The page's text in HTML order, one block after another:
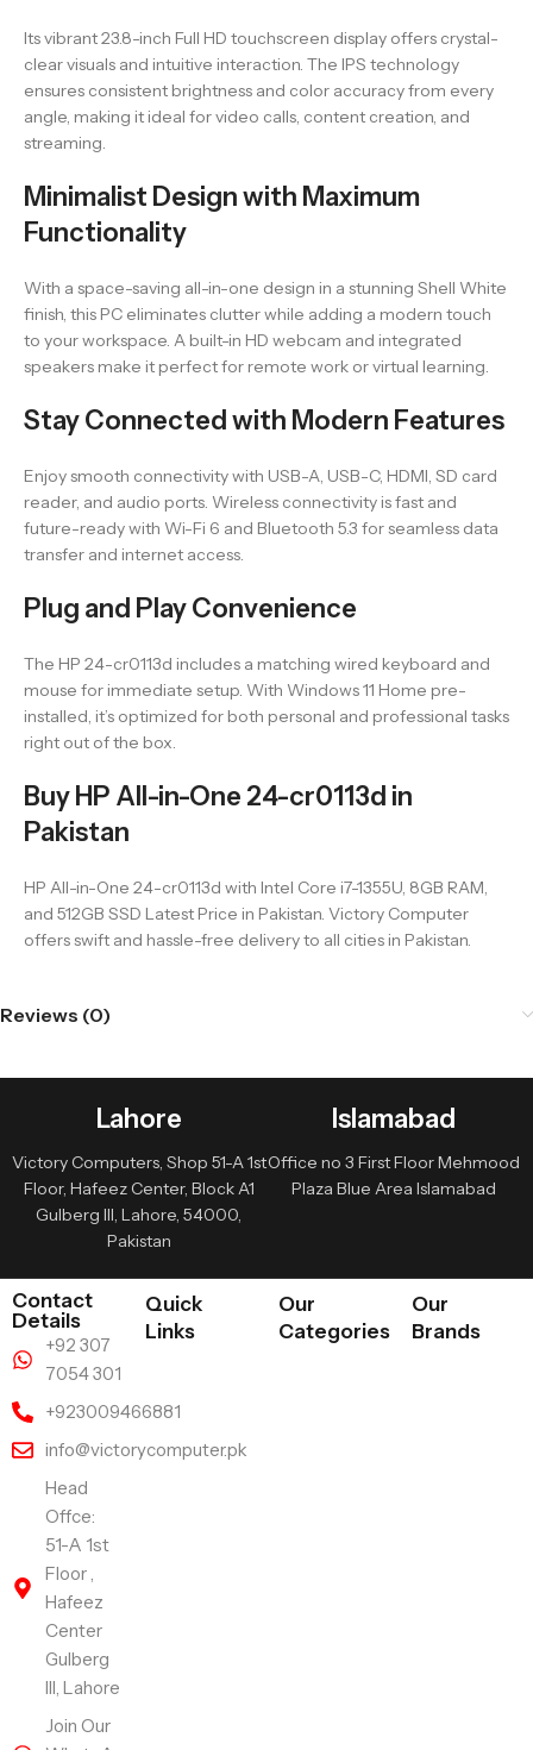
Its vibrant 23.8-inch Full HD touchscreen display offers crystal-
clear visuals and intuitive interaction. The IPS technology
ensures consistent brightness and color accuracy from every
angle, making it ideal for video calls, content creation, and
streaming.
Minimalist Design with Maximum
Functionality
With a space-saving all-in-one design in a stunning Shell White
finish, this PC eliminates clutter while adding a modern touch
to your workspace. A built-in HD webcam and integrated
speakers make it perfect for remote work or virtual learning.
Stay Connected with Modern Features
Enjoy smooth connectivity with USB-A, USB-C, HDMI, SD card
reader, and audio ports. Wireless connectivity is fast and
future-ready with Wi-Fi 6 and Bluetooth 5.3 for seamless data
transfer and internet access.
Plug and Play Convenience
The HP 24-cr0113d includes a matching wired keyboard and
mouse for immediate setup. With Windows 11 Home pre-
installed, it’s optimized for both personal and professional tasks
right out of the box.
Buy HP All-in-One 24-cr0113d in
Pakistan
HP All-in-One 24-cr0113d with Intel Core i7-1355U, 8GB RAM,
and 512GB SSD Latest Price in Pakistan. Victory Computer
offers swift and hassle-free delivery to all cities in Pakistan.
Reviews (0)
Lahore
Victory Computers, Shop 51-A 1st
Floor, Hafeez Center, Block A1
Gulberg III, Lahore, 54000,
Pakistan
Islamabad
Office no 3 First Floor Mehmood
Plaza Blue Area Islamabad
Contact
Details
+92 307
7054 301
+923009466881
info@victorycomputer.pk
Head
Offce:
51-A 1st
Floor ,
Hafeez
Center
Gulberg
III, Lahore
Join Our
Quick
Links
Our
Categories
Our
Brands